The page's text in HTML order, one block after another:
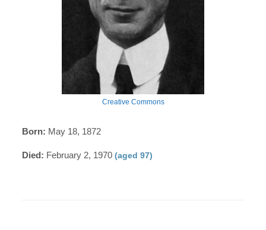
Creative Commons
Born: May 18, 1872
Died: February 2, 1970(aged 97)